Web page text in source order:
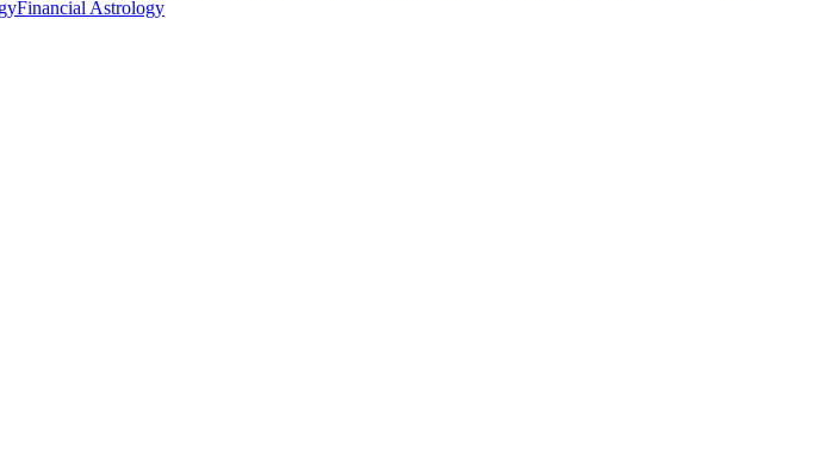
Financial Astrology